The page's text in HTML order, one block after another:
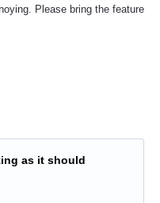
Please bring the feature
as it should